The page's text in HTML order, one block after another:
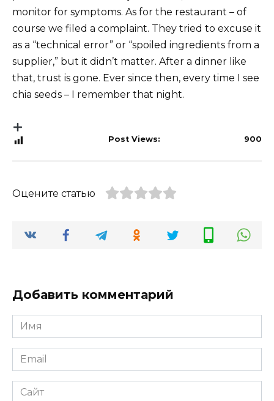
monitor for symptoms. As for the restaurant – of
course we filed a complaint. They tried to excuse it
as a “technical error” or “spoiled ingredients from a
supplier,” but it didn’t matter. After a dinner like
that, trust is gone. Ever since then, every time I see
chia seeds – I remember that night.
Post Views: 900
Оцените статью
Добавить комментарий
Имя
*
Email
*
Сайт